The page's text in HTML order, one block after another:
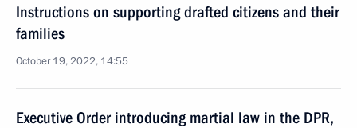
Instructions on supporting drafted citizens and their
families
October 19, 2022, 14:55
Executive Order introducing martial law in the DPR,